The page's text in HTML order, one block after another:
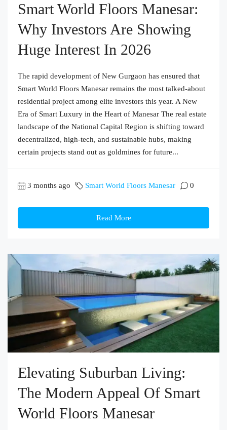
Smart World Floors Manesar:
Why Investors Are Showing
Huge Interest In 2026
The rapid development of New Gurgaon has ensured that
Smart World Floors Manesar remains the most talked-about
residential project among elite investors this year. A New
Era of Smart Luxury in the Heart of Manesar The real estate
landscape of the National Capital Region is shifting toward
decentralized, high-tech, and sustainable hubs, making
certain projects stand out as goldmines for future...
3 months ago Smart World Floors Manesar 0
Read More
Elevating Suburban Living:
The Modern Appeal Of Smart
World Floors Manesar